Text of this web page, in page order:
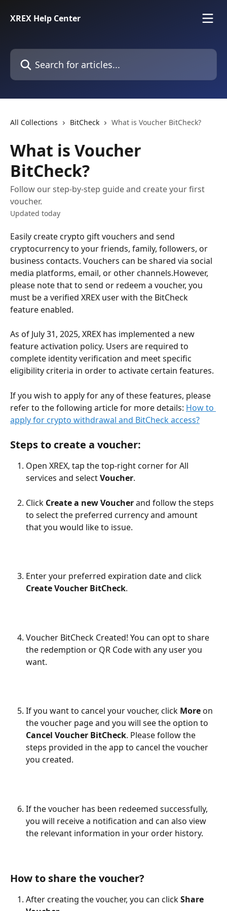
XREX Help Center
Search for articles...
All Collections BitCheck What is Voucher BitCheck?
What is Voucher
BitCheck?
Follow our step-by-step guide and create your first
voucher.
Updated today
Easily create crypto gift vouchers and send
cryptocurrency to your friends, family, followers, or
business contacts. Vouchers can be shared via social
media platforms, email, or other channels.However,
please note that to send or redeem a voucher, you
must be a verified XREX user with the BitCheck
feature enabled.
As of July 31, 2025, XREX has implemented a new
feature activation policy. Users are required to
complete identity verification and meet specific
eligibility criteria in order to activate certain features.
If you wish to apply for any of these features, please
refer to the following article for more details: How to
apply for crypto withdrawal and BitCheck access?
Steps to create a voucher:
Open XREX, tap the top-right corner for All
services and select Voucher.
Click Create a new Voucher and follow the steps
to select the preferred currency and amount
that you would like to issue.
Enter your preferred expiration date and click
Create Voucher BitCheck.
Voucher BitCheck Created! You can opt to share
the redemption or QR Code with any user you
want.
If you want to cancel your voucher, click More on
the voucher page and you will see the option to
Cancel Voucher BitCheck. Please follow the
steps provided in the app to cancel the voucher
you created.
If the voucher has been redeemed successfully,
you will receive a notification and can also view
the relevant information in your order history.
How to share the voucher?
After creating the voucher, you can click Share